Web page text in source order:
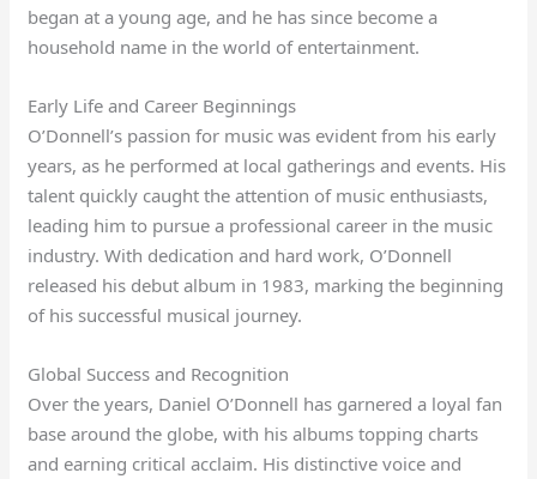
began at a young age, and he has since become a
household name in the world of entertainment.
Early Life and Career Beginnings
O’Donnell’s passion for music was evident from his early
years, as he performed at local gatherings and events. His
talent quickly caught the attention of music enthusiasts,
leading him to pursue a professional career in the music
industry. With dedication and hard work, O’Donnell
released his debut album in 1983, marking the beginning
of his successful musical journey.
Global Success and Recognition
Over the years, Daniel O’Donnell has garnered a loyal fan
base around the globe, with his albums topping charts
and earning critical acclaim. His distinctive voice and